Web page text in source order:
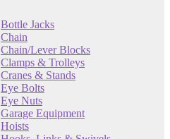
Bottle Jacks
Chain
Chain/Lever Blocks
Clamps & Trolleys
Cranes & Stands
Eye Bolts
Eye Nuts
Garage Equipment
Hoists